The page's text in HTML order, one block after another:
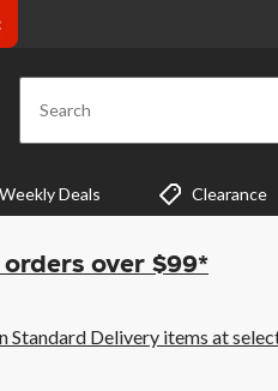
Search
Weekly Deals Clearance
over $99*
Standard Delivery items at